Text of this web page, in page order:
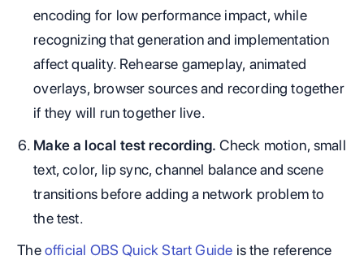
encoding for low performance impact, while
recognizing that generation and implementation
affect quality. Rehearse gameplay, animated
overlays, browser sources and recording together
if they will run together live.
Make a local test recording. Check motion, small
text, color, lip sync, channel balance and scene
transitions before adding a network problem to
the test.
Theofficial OBS Quick Start Guide is the reference